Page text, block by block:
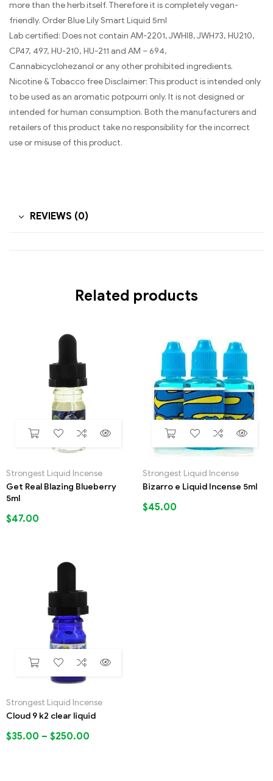
more than the herb itself. Therefore it is completely vegan-
friendly. Order Blue Lily Smart Liquid 5ml
Lab certified: Does not contain AM-2201, JWHI8, JWH73, HU210,
CP47, 497, HU-210, HU-211 and AM – 694,
Cannabicyclohezanol or any other prohibited ingredients.
Nicotine & Tobacco free Disclaimer: This product is intended only
to be used as an aromatic potpourri only. It is not designed or
intended for human consumption. Both the manufacturers and
retailers of this product take no responsibility for the incorrect
use or misuse of this product.
REVIEWS (0)
Related products
Strongest Liquid Incense
Get Real Blazing Blueberry
5ml
$47.00
Strongest Liquid Incense
Bizarro e Liquid Incense 5ml
$45.00
Strongest Liquid Incense
Cloud 9 k2 clear liquid
$35.00 – $250.00